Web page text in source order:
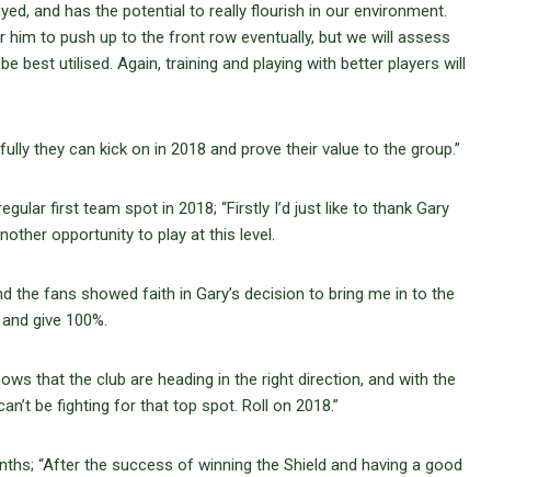
and has the potential to really flourish in our environment.
to push up to the front row eventually, but we will assess
best utilised. Again, training and playing with better players will
they can kick on in 2018 and prove their value to the group.”
first team spot in 2018; “Firstly I’d just like to thank Gary
opportunity to play at this level.
the fans showed faith in Gary’s decision to bring me in to the
give 100%.
that the club are heading in the right direction, and with the
be fighting for that top spot. Roll on 2018.”
“After the success of winning the Shield and having a good